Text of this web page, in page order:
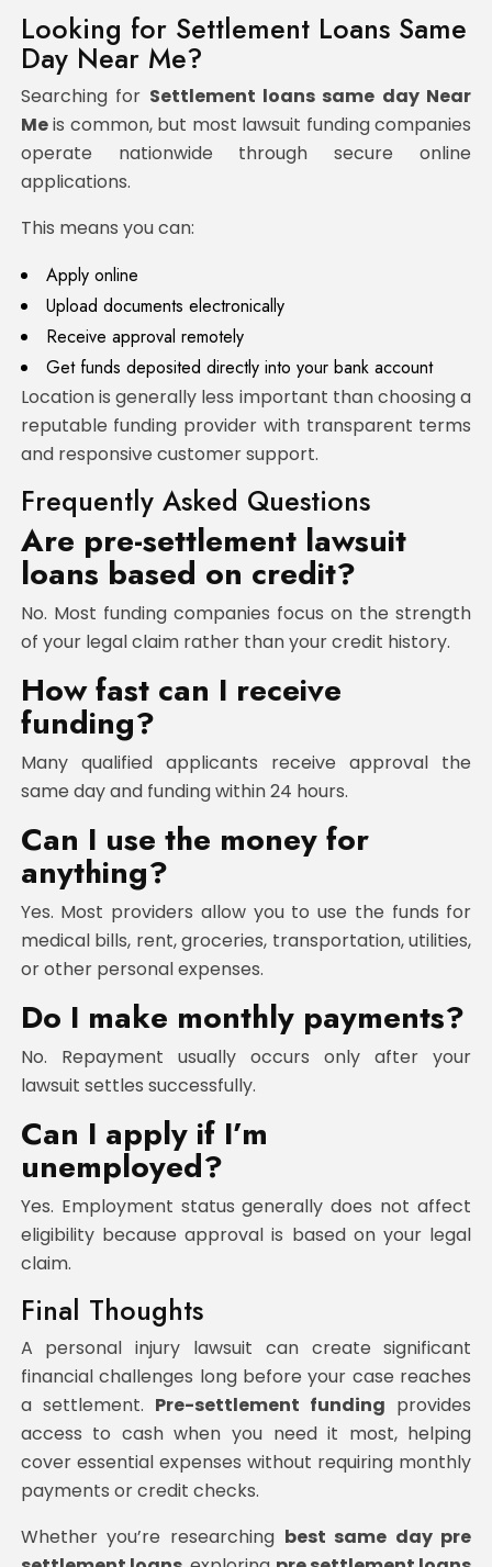
Looking for Settlement Loans Same
Day Near Me?
Searching for Settlement loans same day Near
Meis common, but most lawsuit funding companies
operate nationwide through secure online
applications.
This means you can:
Apply online
Upload documents electronically
Receive approval remotely
Get funds deposited directly into your bank account
Location is generally less important than choosing a
reputable funding provider with transparent terms
and responsive customer support.
Frequently Asked Questions
Are pre-settlement lawsuit
loans based on credit?
No. Most funding companies focus on the strength
of your legal claim rather than your credit history.
How fast can I receive
funding?
Many qualified applicants receive approval the
same day and funding within 24 hours.
Can I use the money for
anything?
Yes. Most providers allow you to use the funds for
medical bills, rent, groceries, transportation, utilities,
or other personal expenses.
Do I make monthly payments?
No. Repayment usually occurs only after your
lawsuit settles successfully.
Can I apply if I’m
unemployed?
Yes. Employment status generally does not affect
eligibility because approval is based on your legal
claim.
Final Thoughts
A personal injury lawsuit can create significant
financial challenges long before your case reaches
a settlement. Pre-settlement funding provides
access to cash when you need it most, helping
cover essential expenses without requiring monthly
payments or credit checks.
Whether you’re researching best same day pre